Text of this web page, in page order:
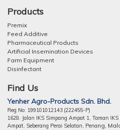
Products
Premix
Feed Additive
Pharmaceutical Products
Artificial Insemination Devices
Farm Equipment
Disinfectant
Find Us
Yenher Agro-Products Sdn. Bhd.
Reg No: 199101012143 (222455-P)
1628 Jalan IKS Simpang Ampat 1, Taman
Ampat, Seberang Perai Selatan, Penang,